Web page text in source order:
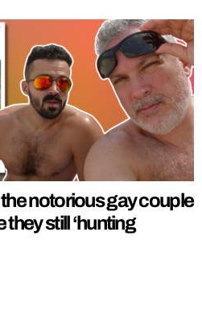
notorious gay couple
still ‘hunting